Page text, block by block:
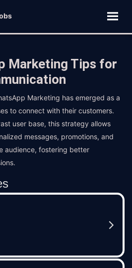
Marketing Tips for
Marketing has emerged as a
to connect with their customers.
user base, this strategy allows
messages, promotions, and
audience, fostering better